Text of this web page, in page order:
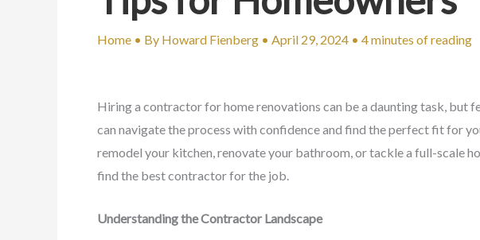
Home • By Howard Fienberg • April 29, 2024 • 4 minutes of reading
Hiring a contractor for home renovations can be a daunting task, but
can navigate the process with confidence and find the perfect fit for
remodel your kitchen, renovate your bathroom, or tackle a full-scale
find the best contractor for the job.
Understanding the Contractor Landscape